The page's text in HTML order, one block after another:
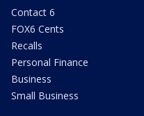
Contact 6
FOX6 Cents
Recalls
Personal Finance
Business
Small Business